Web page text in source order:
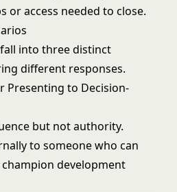
or access needed to close.
into three distinct
different responses.
Presenting to Decision-
but not authority.
to someone who can
champion development